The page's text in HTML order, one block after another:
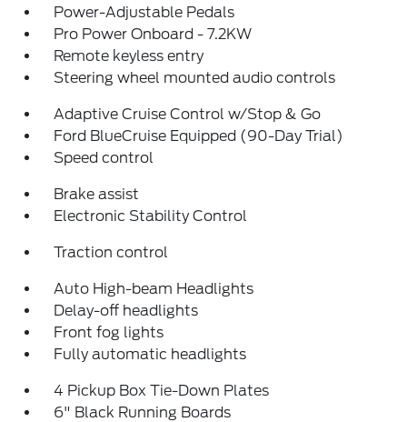
Power-Adjustable Pedals
Pro Power Onboard - 7.2KW
Remote keyless entry
Steering wheel mounted audio controls
Adaptive Cruise Control w/Stop & Go
Ford BlueCruise Equipped (90-Day Trial)
Speed control
Brake assist
Electronic Stability Control
Traction control
Auto High-beam Headlights
Delay-off headlights
Front fog lights
Fully automatic headlights
4 Pickup Box Tie-Down Plates
6" Black Running Boards